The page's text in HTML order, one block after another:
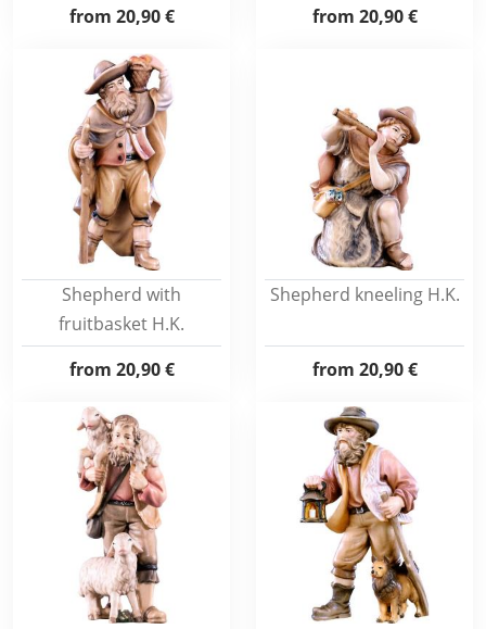
from 20,90 €
from 20,90 €
Shepherd with
fruitbasket H.K.
from 20,90 €
Shepherd kneeling H.K.
from 20,90 €